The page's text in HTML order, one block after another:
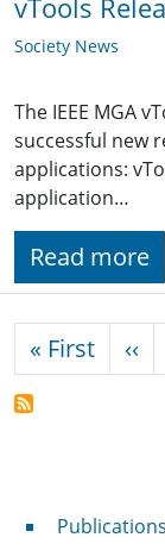
vTools
Society News
The IEEE MGA
successful new
applications:
application…
Read more
Pagination
« FirstFirst‹‹
Publications &